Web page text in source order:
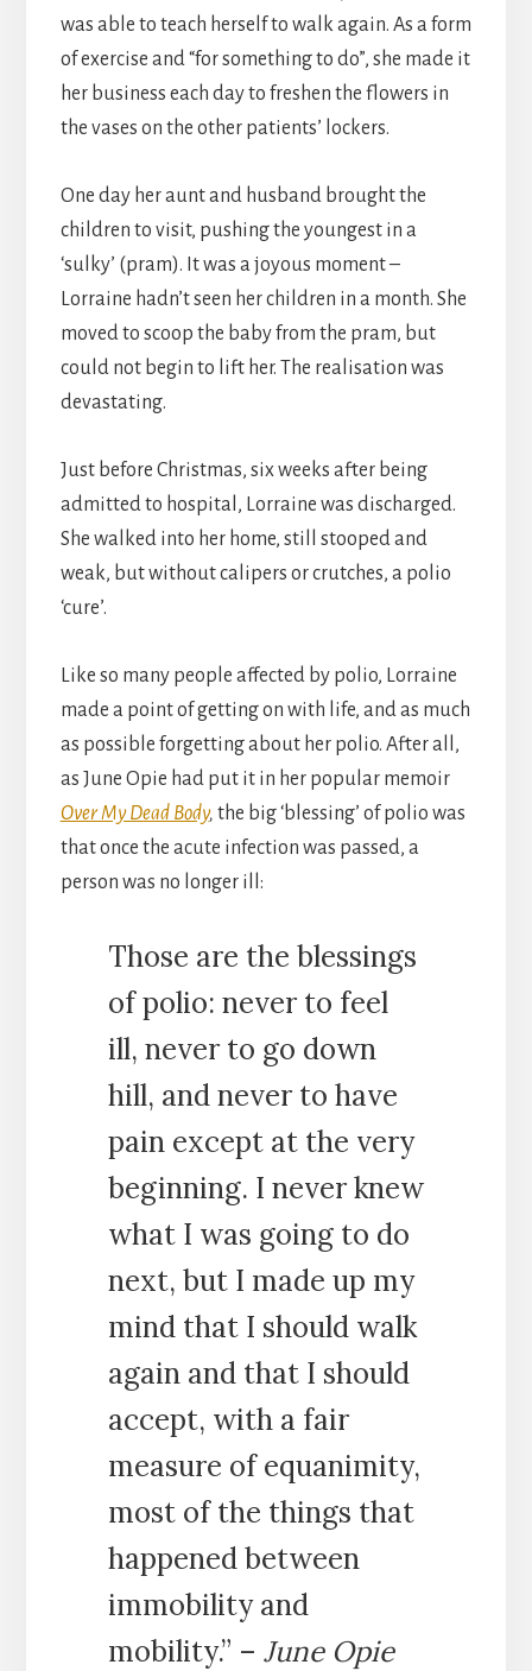
was able to teach herself to walk again. As a form
of exercise and “for something to do”, she made it
her business each day to freshen the flowers in
the vases on the other patients’ lockers.
One day her aunt and husband brought the
children to visit, pushing the youngest in a
‘sulky’ (pram). It was a joyous moment –
Lorraine hadn’t seen her children in a month. She
moved to scoop the baby from the pram, but
could not begin to lift her. The realisation was
devastating.
Just before Christmas, six weeks after being
admitted to hospital, Lorraine was discharged.
She walked into her home, still stooped and
weak, but without calipers or crutches, a polio
‘cure’.
Like so many people affected by polio, Lorraine
made a point of getting on with life, and as much
as possible forgetting about her polio. After all,
as June Opie had put it in her popular memoir
Over My Dead Body, the big ‘blessing’ of polio was
that once the acute infection was passed, a
person was no longer ill:
Those are the blessings
of polio: never to feel
ill, never to go down
hill, and never to have
pain except at the very
beginning. I never knew
what I was going to do
next, but I made up my
mind that I should walk
again and that I should
accept, with a fair
measure of equanimity,
most of the things that
happened between
immobility and
mobility.” – June Opie